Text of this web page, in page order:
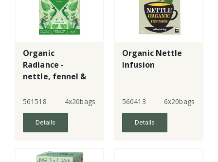
Organic
Radiance -
nettle, fennel &
561518 4x20bags
Details
Organic Nettle
Infusion
560413 6x20bags
Details